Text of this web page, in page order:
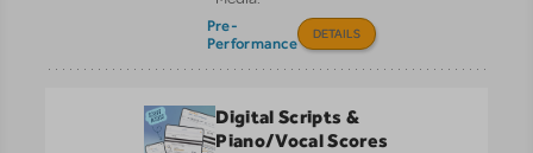
Pre-
Performance
DETAILS
Digital Scripts &
Piano/Vocal Scores